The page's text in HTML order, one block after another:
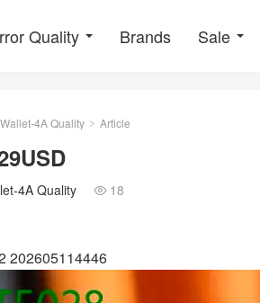
Quality Brands Sale
4A Quality > Article
4A Quality  18
202605114446